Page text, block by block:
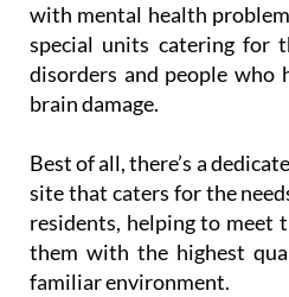
with mental health
special units catering for
disorders and people who
brain damage.
Best of all, there’s a
site that caters for the
residents, helping to meet
them with the highest
familiar environment.